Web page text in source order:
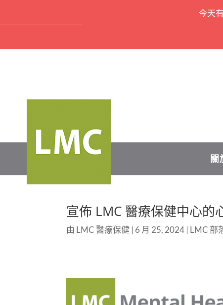
今天
關
宣佈 LMC 醫療保健中心的
由 LMC 醫療保健 | 6 月 25, 2024 | LMC 部